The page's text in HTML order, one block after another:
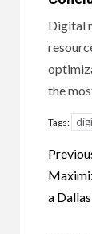
Digital
the
Tags:
a